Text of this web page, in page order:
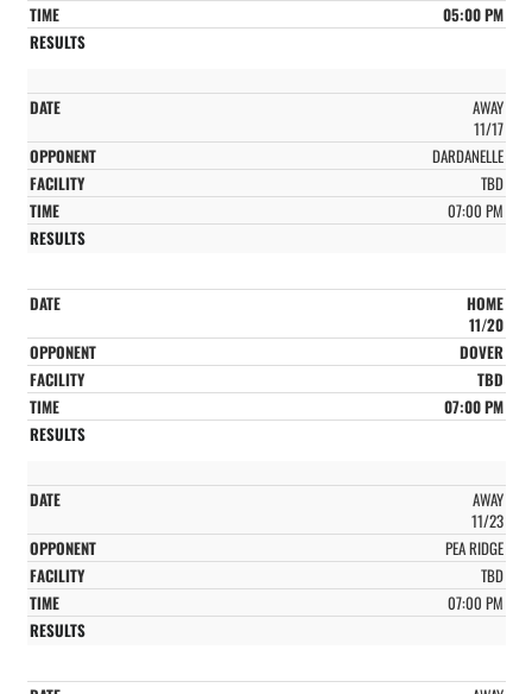
05:00 PM
AWAY
11/17
DARDANELLE
TBD
07:00 PM
HOME
11/20
DOVER
TBD
07:00 PM
AWAY
11/23
PEA RIDGE
TBD
07:00 PM